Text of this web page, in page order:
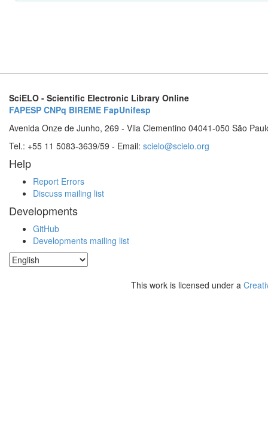
SciELO - Scientific Electronic Library Online
FAPESP CNPq BIREME FapUnifesp
Avenida Onze de Junho, 269 - Vila Clementino 04041-050 São
Tel.: +55 11 5083-3639/59 - Email: scielo@scielo.org
Help
Report Errors
Discuss mailing list
Developments
GitHub
Developments mailing list
This work is licensed under a